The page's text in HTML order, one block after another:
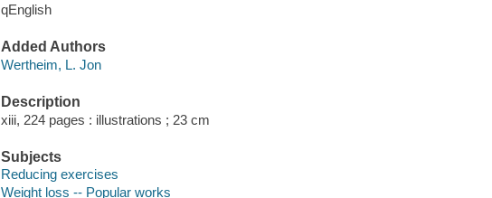
qEnglish
Added Authors
Wertheim, L. Jon
Description
xiii, 224 pages : illustrations ; 23 cm
Subjects
Reducing exercises
Weight loss -- Popular works